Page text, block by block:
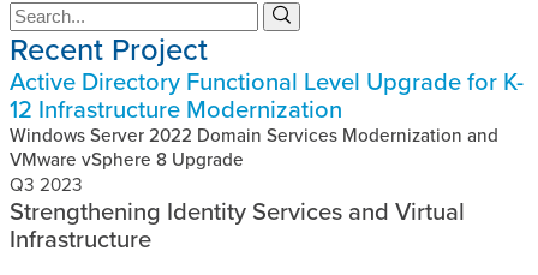
S
e
a
r
c
h
S
e
r
c
h
Recent Project
Active Directory Functional Level Upgrade for K-
12 Infrastructure Modernization
Windows Server 2022 Domain Services Modernization and
VMware vSphere 8 Upgrade
Q3 2023
Strengthening Identity Services and Virtual
Infrastructure